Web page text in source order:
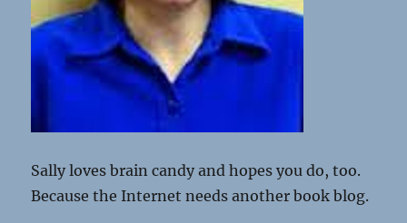
Sally loves brain candy and hopes you do, too.
Because the Internet needs another book blog.